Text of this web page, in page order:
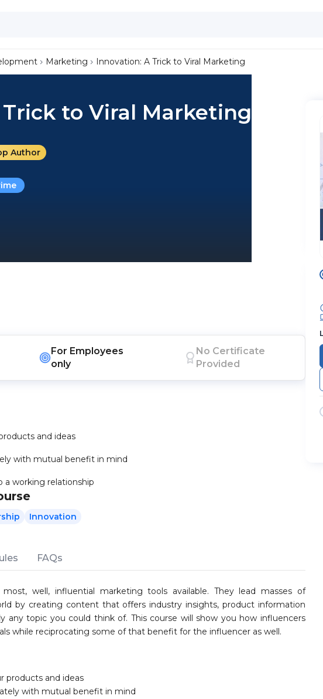
Marketing Innovation: A Trick to Viral Marketing
to Viral Marketing
Author
For Employees
only
No Certificate
Provided
and ideas
with mutual benefit in mind
a working relationship
Innovation
FAQs
well, influential marketing tools available. They lead masses of
by creating content that offers industry insights, product information
any topic you could think of. This course will show you how influencers
while reciprocating some of that benefit for the influencer as well.
products and ideas
with mutual benefit in mind